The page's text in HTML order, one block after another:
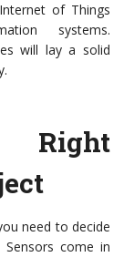
of Things
systems.
will lay a solid
Right
need to decide
come in